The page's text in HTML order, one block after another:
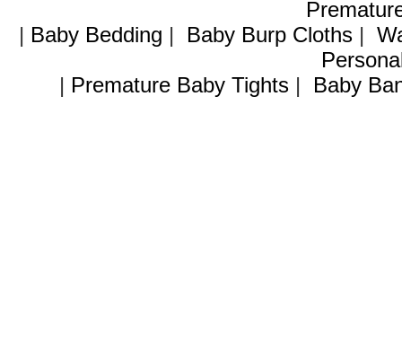
| Baby Bedding | Baby Burp Cloths|
| Premature Baby Tights | Baby